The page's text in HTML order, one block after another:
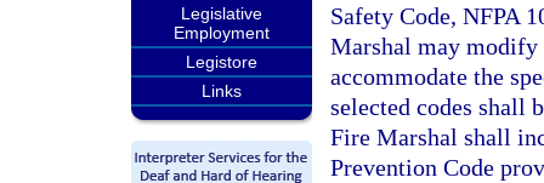
Legislative
Employment
Legistore
Links
Safety Code, NFPA
Marshal may modify
accommodate the
selected codes shall
Fire Marshal shall
Prevention Code